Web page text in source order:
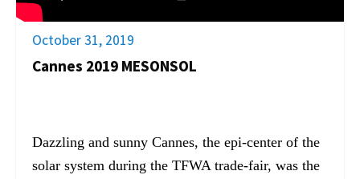
October 31, 2019
Cannes 2019 MESONSOL
Dazzling and sunny Cannes, the epi-center of the
solar system during the TFWA trade-fair, was the